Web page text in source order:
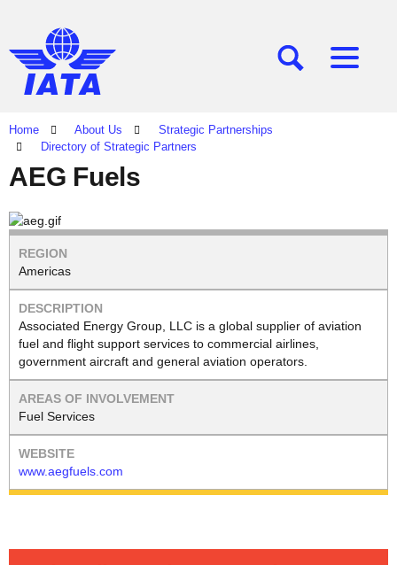
[SEARCH][MENU]
Home About Us
Strategic Partnerships
Directory of Strategic Partners
AEG Fuels
Americas
Associated Energy Group, LLC is a global supplier of aviation
fuel and flight support services to commercial airlines,
government aircraft and general aviation operators.
Fuel Services
www.aegfuels.com